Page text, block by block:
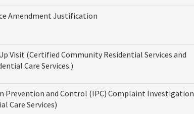
Amendment Justification
Visit (Certified Community Residential Services and
Care Services.)
Prevention and Control (IPC) Complaint Investigation
Care Services)